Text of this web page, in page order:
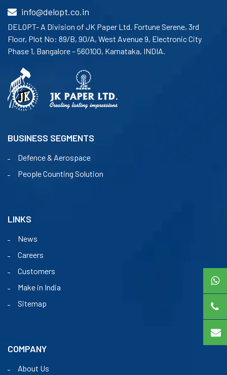
info@delopt.co.in
DELOPT- A Division of JK Paper Ltd. Fortune Serene, 3rd
Floor, Plot No: 89/B, 90/A, West Avenue 9, Electronic City
Phase 1, Bangalore – 560100, Karnataka, INDIA.
BUSINESS SEGMENTS
Defence & Aerospace
People Counting Solution
LINKS
News
Careers
Customers
Make in India
Sitemap
COMPANY
About Us